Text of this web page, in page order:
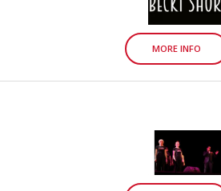
MORE INFO